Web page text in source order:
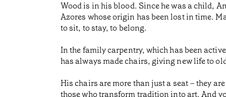
Wood is in his blood. Since he was a child,
Azores whose origin has been lost in time.
to sit, to stay, to belong.
In the family carpentry, which has been
has always made chairs, giving new life to
His chairs are more than just a seat – they
those who transform tradition into art. And